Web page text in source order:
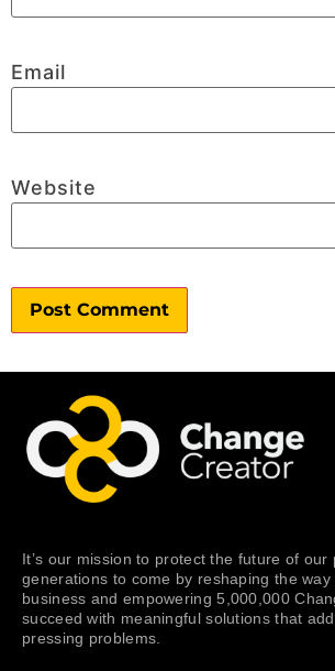
Email
Website
It’s our mission to protect the future of our
generations to come by reshaping the
business and empowering 5,000,000
succeed with meaningful solutions that
pressing problems.